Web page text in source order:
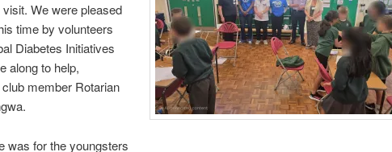
We were pleased
time by volunteers
Diabetes Initiatives
along to help,
member Rotarian
was for the youngsters